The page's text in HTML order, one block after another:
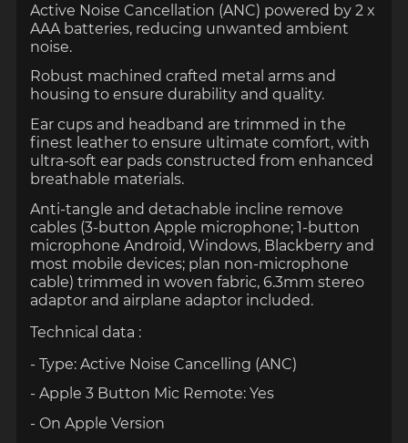
Active Noise Cancellation (ANC) powered by 2 x
AAA batteries, reducing unwanted ambient
noise.
Robust machined crafted metal arms and
housing to ensure durability and quality.
Ear cups and headband are trimmed in the
finest leather to ensure ultimate comfort, with
ultra-soft ear pads constructed from enhanced
breathable materials.
Anti-tangle and detachable incline remove
cables (3-button Apple microphone; 1-button
microphone Android, Windows, Blackberry and
most mobile devices; plan non-microphone
cable) trimmed in woven fabric, 6.3mm stereo
adaptor and airplane adaptorincluded.
Technical data :
- Type: Active Noise Cancelling (ANC)
- Apple 3 Button Mic Remote: Yes
- On Apple Version